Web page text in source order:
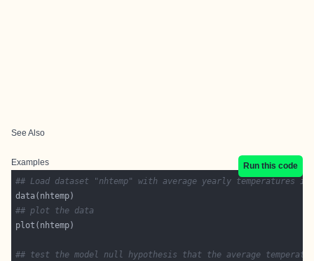
See Also
Examples
Run this code
## Load dataset "nhtemp" with average yearly temperatures in
## plot the data
## test the model null hypothesis that the average